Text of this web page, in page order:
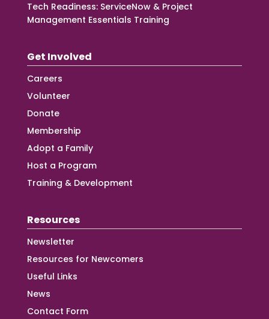
Tech Readiness: ServiceNow & Project
Management Essentials Training
Get Involved
Careers
Volunteer
Donate
Membership
Adopt a Family
Host a Program
Training & Development
Resources
Newsletter
Resources for Newcomers
Useful Links
News
Contact Form